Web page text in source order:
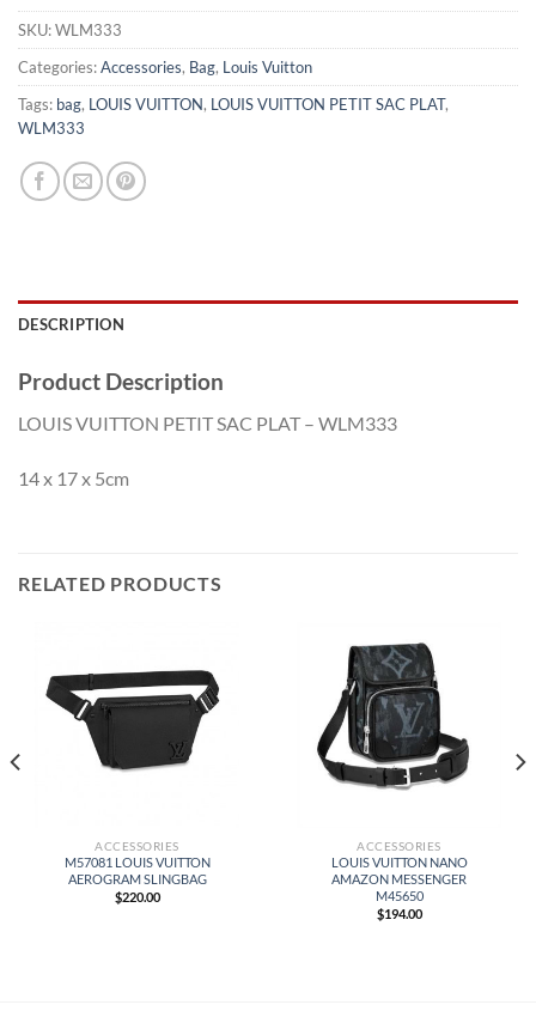
SKU:WLM333
Categories:Accessories, Bag, Louis Vuitton
Tags: bag, LOUIS VUITTON, LOUIS VUITTON PETIT SAC PLAT,
WLM333
DESCRIPTION
Product Description
LOUIS VUITTON PETIT SAC PLAT – WLM333
14 x 17 x 5cm
RELATED PRODUCTS
ACCESSORIES
M57081 LOUIS VUITTON
AEROGRAM SLINGBAG
$220.00
ACCESSORIES
LOUIS VUITTON NANO
AMAZON MESSENGER
M45650
$194.00